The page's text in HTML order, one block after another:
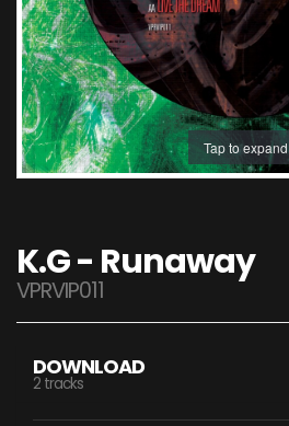
Tap to expand
K.G - Runaway
VPRVIP011
DOWNLOAD
2 tracks